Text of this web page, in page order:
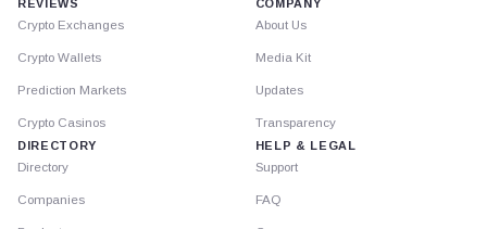
REVIEWS
Crypto Exchanges
Crypto Wallets
Prediction Markets
Crypto Casinos
DIRECTORY
Directory
Companies
COMPANY
About Us
Media Kit
Updates
Transparency
HELP & LEGAL
Support
FAQ